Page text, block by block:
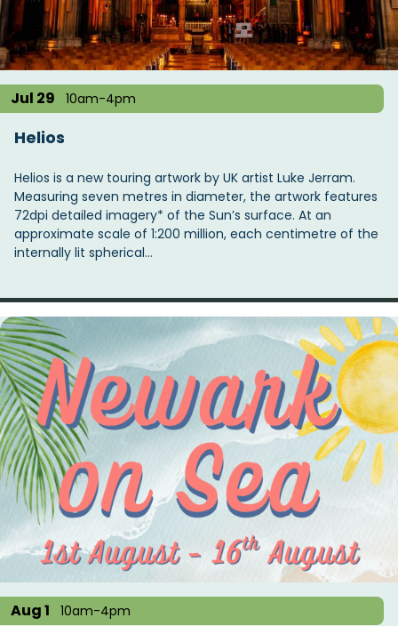
o
n
Jul 29 10am-4pm
Helios
Helios is a new touring artwork by UK artist Luke Jerram.
Measuring seven metres in diameter, the artwork features
72dpi detailed imagery* of the Sun’s surface. At an
approximate scale of 1:200 million, each centimetre of the
internally lit spherical…
Aug 1 10am-4pm